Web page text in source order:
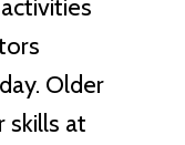
Older
skills at